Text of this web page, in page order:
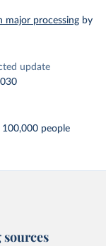
major processing by
update
people